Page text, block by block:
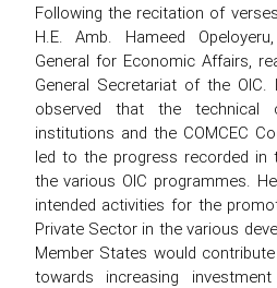
Following the recitation of
H.E. Amb. Hameed
General for Economic Affairs,
General Secretariat of the
observed that the technical
institutions and the COMCEC
led to the progress recorded in
the various OIC programmes.
intended activities for the
Private Sector in the various
Member States would
towards increasing